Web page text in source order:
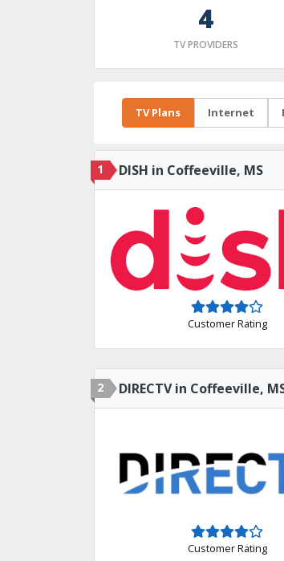
4
TV PROVIDERS
TV Plans Internet
1 DISH in Coffeeville, MS
Customer Rating
2 DIRECTV in Coffeeville,
Customer Rating